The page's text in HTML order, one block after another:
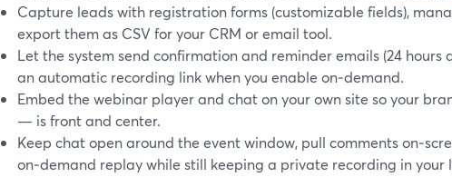
Capture leads with registration forms (customizable fields),
export them as CSV for your CRM or email tool.
Let the system send confirmation and reminder emails (24 hours
an automatic recording link when you enable on‑demand.
Embed the webinar player and chat on your own site so your
— is front and center.
Keep chat open around the event window, pull comments
on‑demand replay while still keeping a private recording in your